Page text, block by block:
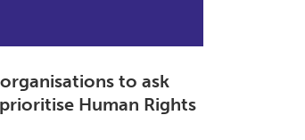
to ask
Human Rights